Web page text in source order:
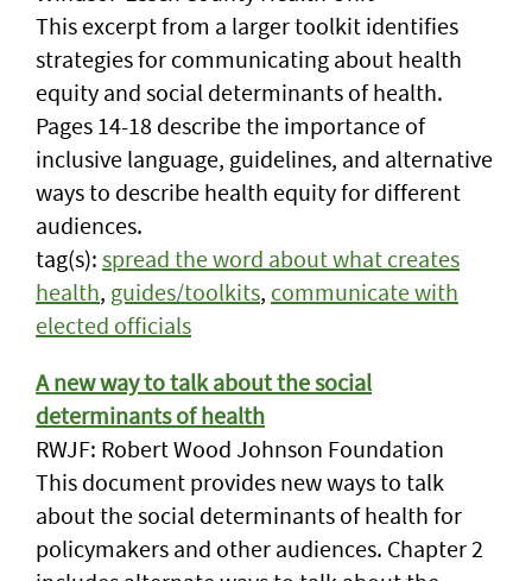
This excerpt from a larger toolkit identifies
strategies for communicating about health
equity and social determinants of health.
Pages 14-18 describe the importance of
inclusive language, guidelines, and alternative
ways to describe health equity for different
audiences.
tag(s): spread the word about what creates
health, guides/toolkits, communicate with
elected officials
A new way to talk about the social
determinants of health
RWJF: Robert Wood Johnson Foundation
This document provides new ways to talk
about the social determinants of health for
policymakers and other audiences. Chapter 2